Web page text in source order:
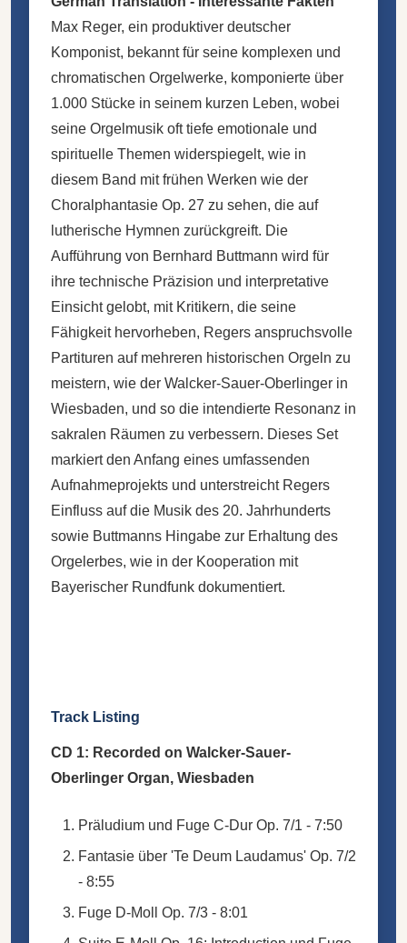
Max Reger, ein produktiver deutscher
Komponist, bekannt für seine komplexen und
chromatischen Orgelwerke, komponierte über
1.000 Stücke in seinem kurzen Leben, wobei
seine Orgelmusik oft tiefe emotionale und
spirituelle Themen widerspiegelt, wie in
diesem Band mit frühen Werken wie der
Choralphantasie Op. 27 zu sehen, die auf
lutherische Hymnen zurückgreift. Die
Aufführung von Bernhard Buttmann wird für
ihre technische Präzision und interpretative
Einsicht gelobt, mit Kritikern, die seine
Fähigkeit hervorheben, Regers anspruchsvolle
Partituren auf mehreren historischen Orgeln zu
meistern, wie der Walcker-Sauer-Oberlinger in
Wiesbaden, und so die intendierte Resonanz in
sakralen Räumen zu verbessern. Dieses Set
markiert den Anfang eines umfassenden
Aufnahmeprojekts und unterstreicht Regers
Einfluss auf die Musik des 20. Jahrhunderts
sowie Buttmanns Hingabe zur Erhaltung des
Orgelerbes, wie in der Kooperation mit
Bayerischer Rundfunk dokumentiert.
Track Listing
CD 1: Recorded on Walcker-Sauer-
Oberlinger Organ, Wiesbaden
Präludium und Fuge C-Dur Op. 7/1 - 7:50
Fantasie über 'Te Deum Laudamus' Op. 7/2
- 8:55
Fuge D-Moll Op. 7/3 - 8:01